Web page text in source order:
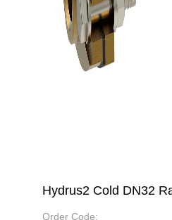
Hydrus2 Cold DN32
Order Code: